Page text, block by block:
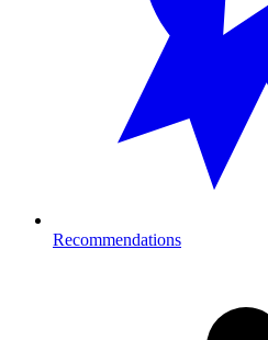
Recommendations